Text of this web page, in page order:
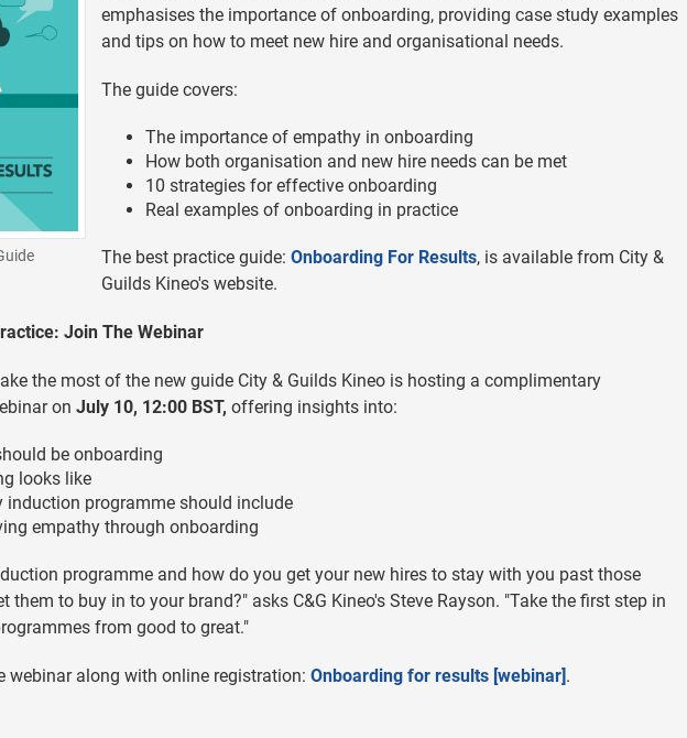
emphasises the importance of onboarding, providing case study examples
and tips on how to meet new hire and organisational needs.
The guide covers:
The importance of empathy in onboarding
How both organisation and new hire needs can be met
10 strategies for effective onboarding
Real examples of onboarding in practice
The best practice guide: Onboarding For Results, is available from City &
Guilds Kineo's website.
Join The Webinar
the most of the new guide City & Guilds Kineo is hosting a complimentary
on July 10, 12:00 BST, offering insights into:
be onboarding
looks like
induction programme should include
empathy through onboarding
programme and how do you get your new hires to stay with you past those
them to buy in to your brand?" asks C&G Kineo's Steve Rayson. "Take the first step in
from good to great."
webinar along with online registration: Onboarding for results [webinar].